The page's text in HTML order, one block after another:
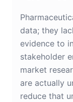
data; they
evidence to
stakeholder
market
are actually
reduce that